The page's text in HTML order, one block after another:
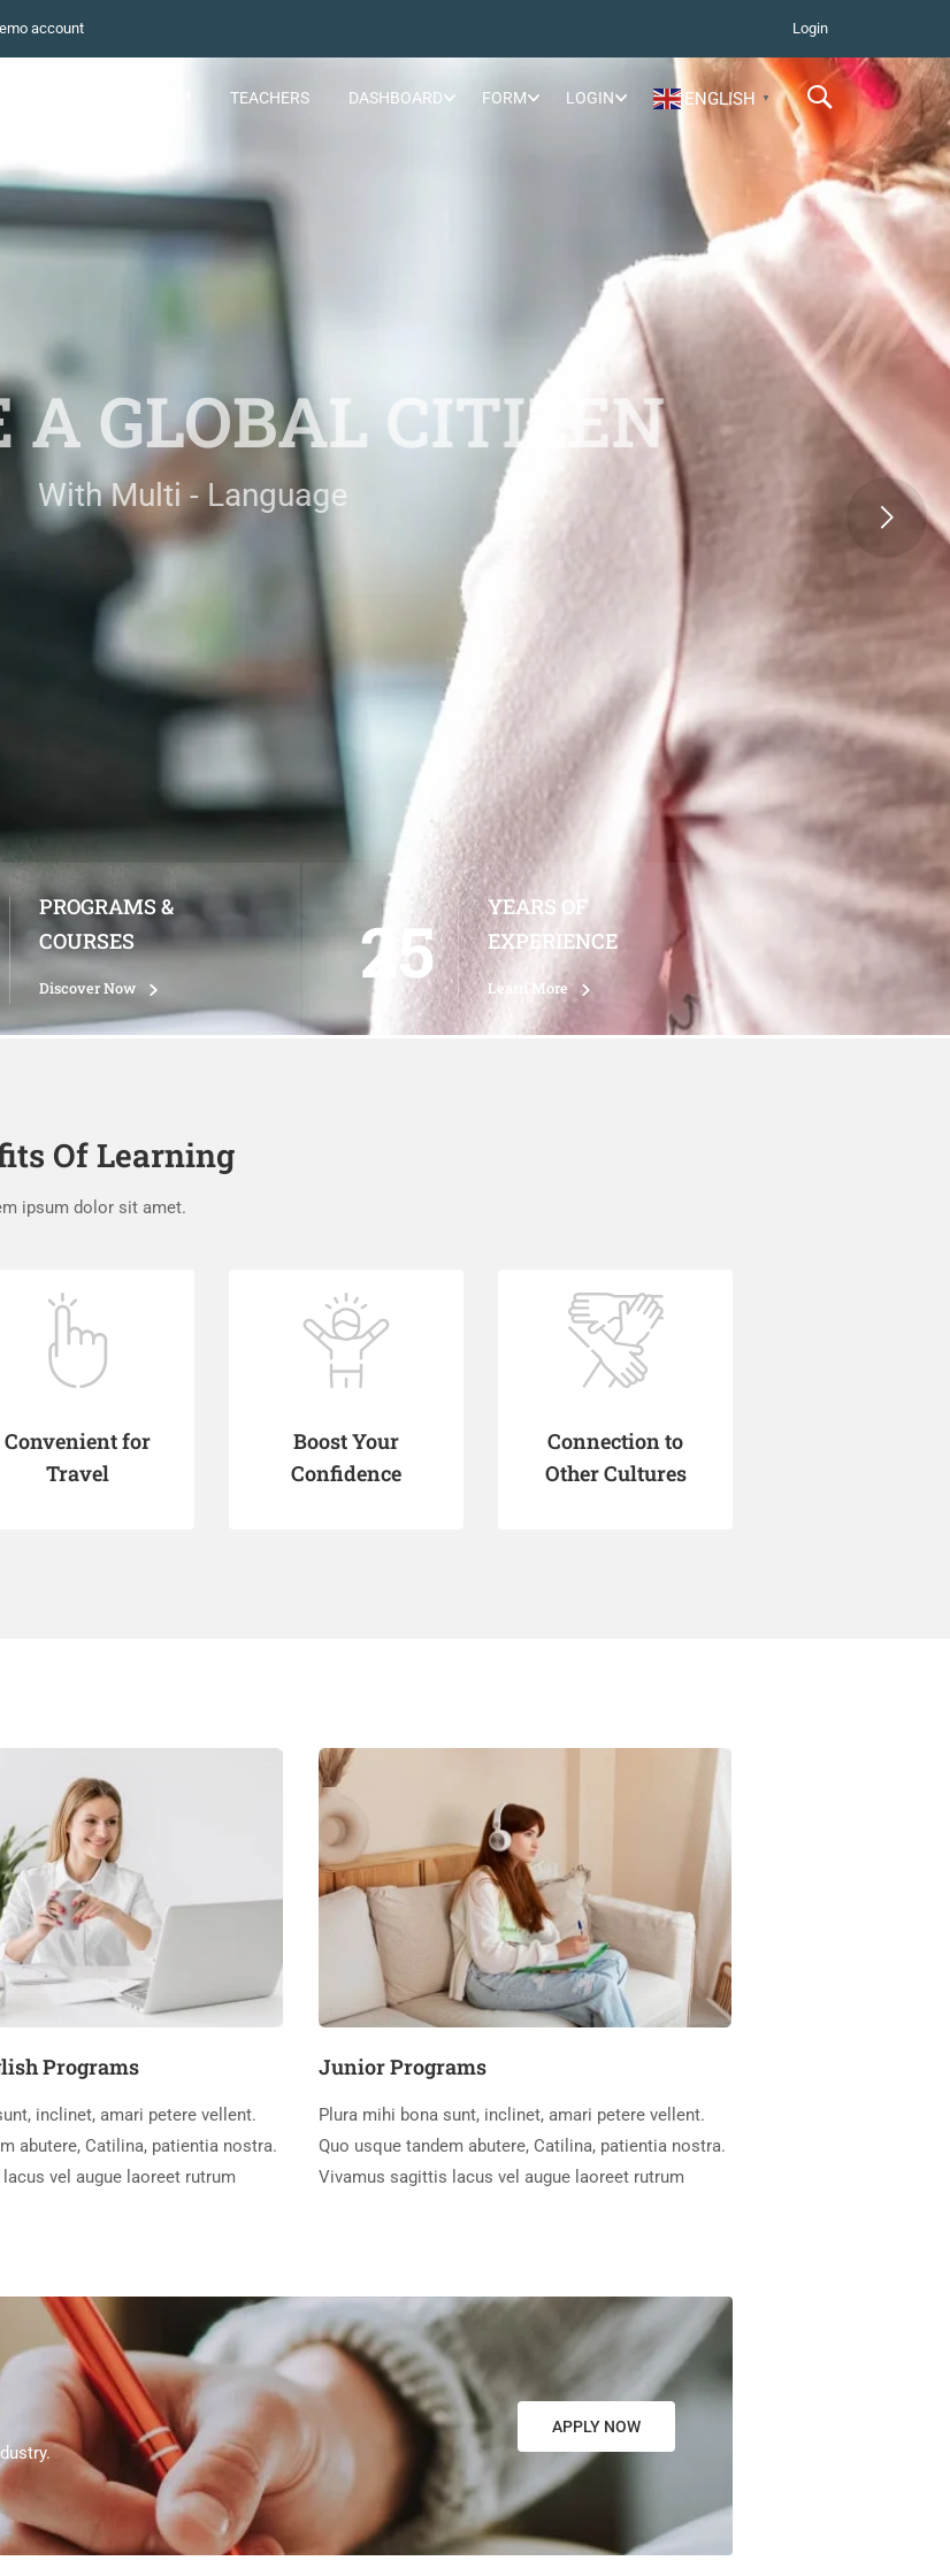
account Login
TEACHERS DASHBOARD FORM LOGIN ENGLISH ▼
A GLOBAL CITIZEN
With Multi - Language
PROGRAMS &
COURSES
Discover Now 25
YEARS OF
EXPERIENCE
Learn More
Of Learning
ipsum dolor sit amet.
Convenient for
Travel
Boost Your
Confidence
Connection to
Other Cultures
Programs
inclinet, amari petere vellent.
abutere, Catilina, patientia nostra.
vel augue laoreet rutrum
Junior Programs
Plura mihi bona sunt, inclinet, amari petere vellent.
Quo usque tandem abutere, Catilina, patientia nostra.
Vivamus sagittis lacus vel augue laoreet rutrum
APPLY NOW